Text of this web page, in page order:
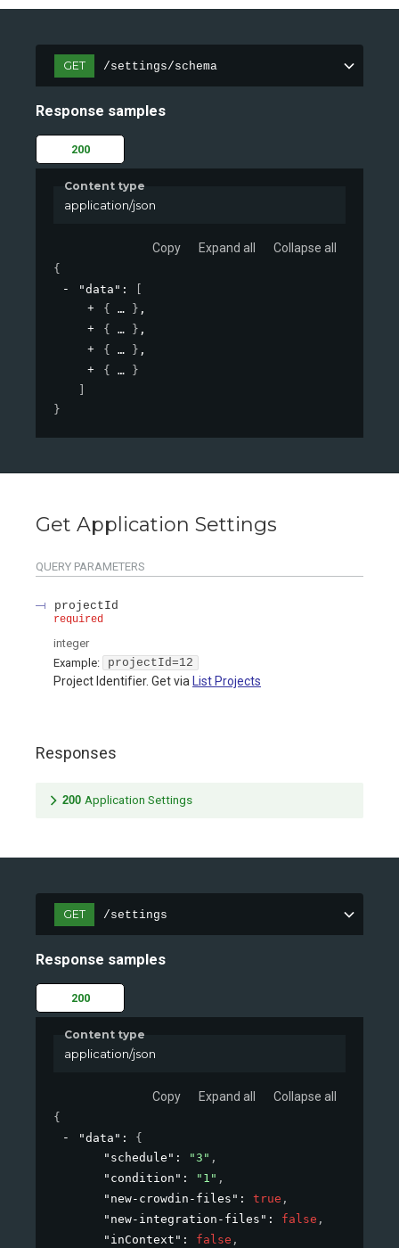
GET /settings/schema
Response samples
200
Content type
application/json
Copy Expand all Collapse all
{
"data" :
{
} ,
{
} ,
{
} ,
{
}
}
Get Application Settings
QUERY PARAMETERS
projectId
required
integer
Example:
projectId=12
Project Identifier. Get via List Projects
Responses
200 Application Settings
GET /settings
Response samples
200
Content type
application/json
Copy Expand all Collapse all
{
"data" : {
"schedule" : "3" ,
"condition" : "1" ,
"new-crowdin-files" : true ,
"new-integration-files" : false ,
"inContext" : false ,